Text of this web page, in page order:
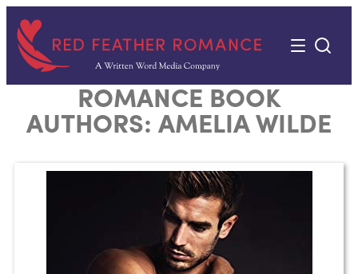
content
ROMANCE BOOK
AUTHORS: AMELIA WILDE